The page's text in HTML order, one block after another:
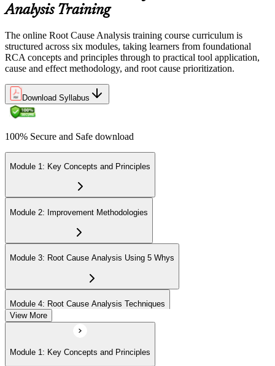
Analysis Training
The online Root Cause Analysis training course curriculum is
structured across six modules, taking learners from foundational
RCA concepts and principles through to practical tool application,
cause and effect methodology, and root cause prioritization.
Download Syllabus
100% Secure and Safe download
Module 1: Key Concepts and Principles
Module 2: Improvement Methodologies
Module 3: Root Cause Analysis Using 5 Whys
Module 4: Root Cause Analysis Techniques
Module 5: Cause and Effect Diagram Methodology
View More
Module 1: Key Concepts and Principles